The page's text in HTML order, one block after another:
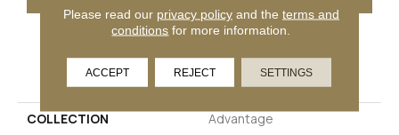
PRODUCT ATTRIBUTES
COLLECTION
Advantage
Please read our privacy policyand the terms and
conditions for more information.
ACCEPT REJECT SETTINGS